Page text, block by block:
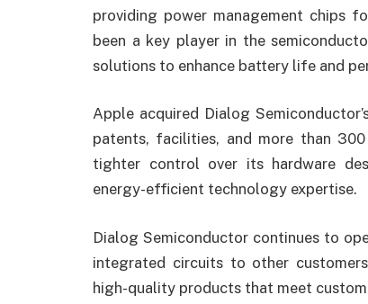
providing power management chips
been a key player in the
solutions to enhance battery life and
Apple acquired Dialog
patents, facilities, and more than
tighter control over its hardware
energy-efficient technology expertise.
Dialog Semiconductor continues to
integrated circuits to other
high-quality products that meet